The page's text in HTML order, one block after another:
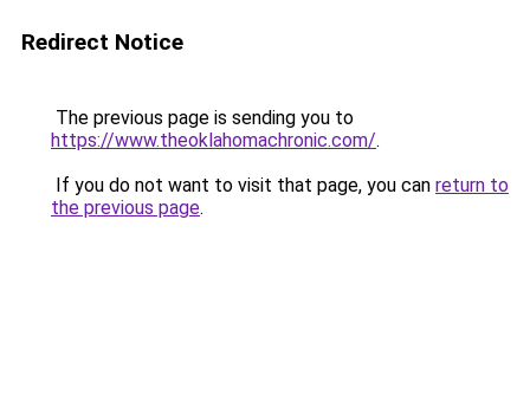
Redirect Notice
The previous page is sending you to
https://www.theoklahomachronic.com/.
If you do not want to visit that page, you can return to
the previous page.